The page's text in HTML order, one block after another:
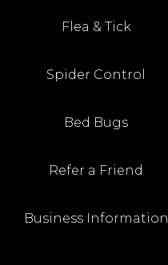
Flea & Tick
Spider Control
Bed Bugs
Refer a Friend
Business Information